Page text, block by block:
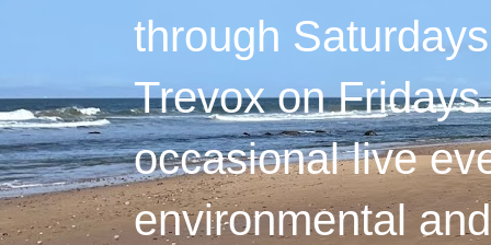
through
Trevox on
occasional live
environmental